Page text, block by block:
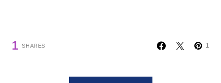
1 SHARES 1